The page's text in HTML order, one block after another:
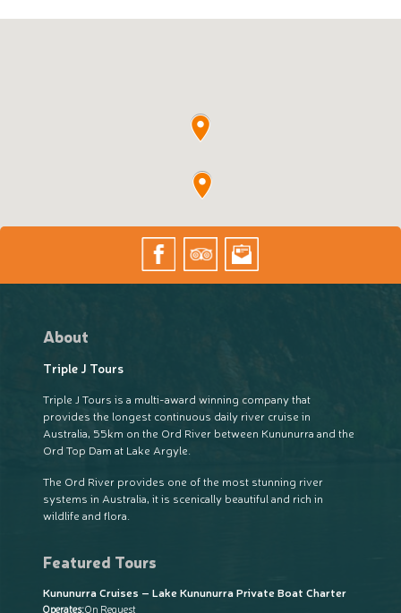
About
Triple J Tours
Triple J Tours is a multi-award winning company that
provides the longest continuous daily river cruise in
Australia, 55km on the Ord River between Kununurra and the
Ord Top Dam at Lake Argyle.
The Ord River provides one of the most stunning river
systems in Australia, it is scenically beautiful and rich in
wildlife and flora.
Featured Tours
Kununurra Cruises – Lake Kununurra Private Boat Charter
Operates:On Request